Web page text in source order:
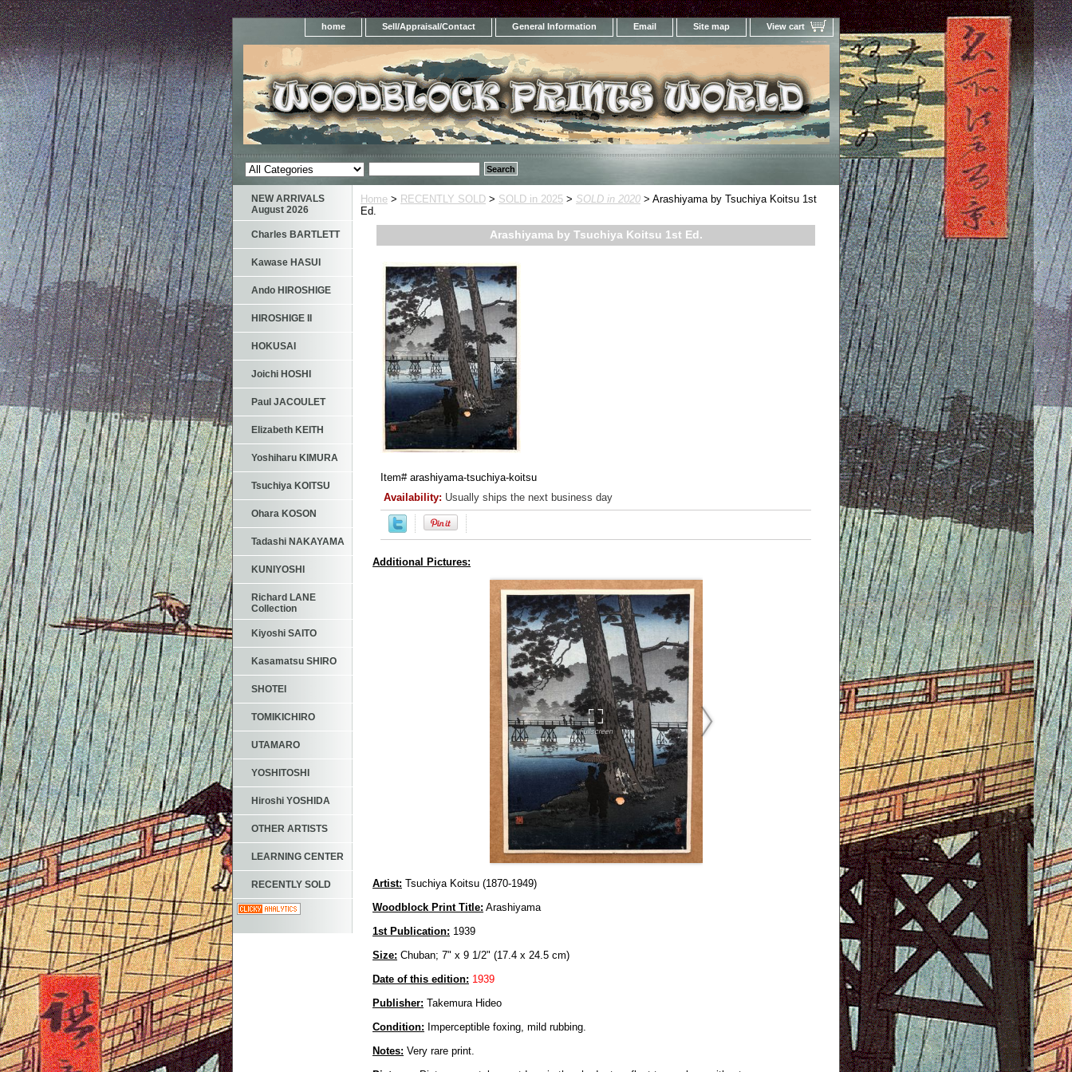
home Sell/Appraisal/Contact General Information Email Site map View cart
Home > RECENTLY SOLD > SOLD in 2025 > SOLD in 2020 > Arashiyama by Tsuchiya Koitsu 1st
Ed.
Arashiyama by Tsuchiya Koitsu 1st Ed.
Item# arashiyama-tsuchiya-koitsu
Availability: Usually ships the next business day
Additional Pictures:
Artist: Tsuchiya Koitsu (1870-1949)
Woodblock Print Title: Arashiyama
1st Publication: 1939
Size: Chuban; 7" x 9 1/2" (17.4 x 24.5 cm)
Date of this edition: 1939
Publisher: Takemura Hideo
Condition: Imperceptible foxing, mild rubbing.
Notes: Very rare print.
NEW ARRIVALS
August 2026
Charles BARTLETT
Kawase HASUI
Ando HIROSHIGE
HIROSHIGE II
HOKUSAI
Joichi HOSHI
Paul JACOULET
Elizabeth KEITH
Yoshiharu KIMURA
Tsuchiya KOITSU
Ohara KOSON
Tadashi NAKAYAMA
KUNIYOSHI
Richard LANE
Collection
Kiyoshi SAITO
Kasamatsu SHIRO
SHOTEI
TOMIKICHIRO
UTAMARO
YOSHITOSHI
Hiroshi YOSHIDA
OTHER ARTISTS
LEARNING CENTER
RECENTLY SOLD